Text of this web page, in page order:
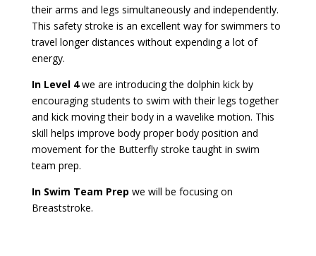
their arms and legs simultaneously and independently.
This safety stroke is an excellent way for swimmers to
travel longer distances without expending a lot of
energy.
In Level 4 we are introducing the dolphin kick by
encouraging students to swim with their legs together
and kick moving their body in a wavelike motion. This
skill helps improve body proper body position and
movement for the Butterfly stroke taught in swim
team prep.
In Swim Team Prep we will be focusing on
Breaststroke.